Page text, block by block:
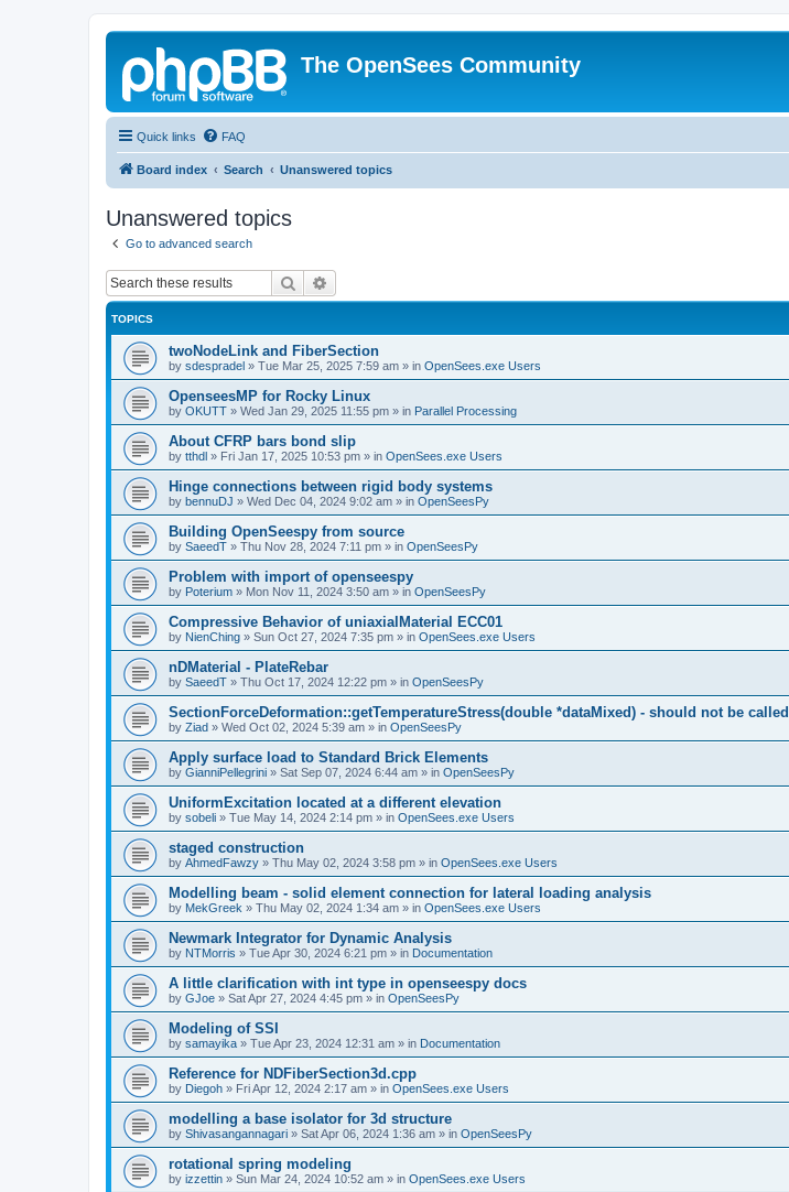
The OpenSees Community
Quick links FAQ
Board index Search Unanswered topics
Unanswered topics
Go to advanced search
Search
TOPICS
twoNodeLink and FiberSection
by sdespradel » Tue Mar 25, 2025 7:59 am » in OpenSees.exe Users
OpenseesMP for Rocky Linux
by OKUTT » Wed Jan 29, 2025 11:55 pm » in Parallel Processing
About CFRP bars bond slip
by tthdl » Fri Jan 17, 2025 10:53 pm » in OpenSees.exe Users
Hinge connections between rigid body systems
by bennuDJ » Wed Dec 04, 2024 9:02 am » in OpenSeesPy
Building OpenSeespy from source
by SaeedT » Thu Nov 28, 2024 7:11 pm » in OpenSeesPy
Problem with import of openseespy
by Poterium » Mon Nov 11, 2024 3:50 am » in OpenSeesPy
Compressive Behavior of uniaxialMaterial ECC01
by NienChing » Sun Oct 27, 2024 7:35 pm » in OpenSees.exe Users
nDMaterial - PlateRebar
by SaeedT » Thu Oct 17, 2024 12:22 pm » in OpenSeesPy
SectionForceDeformation::getTemperatureStress(double *dataMixed) - should not be called
by Ziad » Wed Oct 02, 2024 5:39 am » in OpenSeesPy
Apply surface load to Standard Brick Elements
by GianniPellegrini » Sat Sep 07, 2024 6:44 am » in OpenSeesPy
UniformExcitation located at a different elevation
by sobeli » Tue May 14, 2024 2:14 pm » in OpenSees.exe Users
staged construction
by AhmedFawzy » Thu May 02, 2024 3:58 pm » in OpenSees.exe Users
Modelling beam - solid element connection for lateral loading analysis
by MekGreek » Thu May 02, 2024 1:34 am » in OpenSees.exe Users
Newmark Integrator for Dynamic Analysis
by NTMorris » Tue Apr 30, 2024 6:21 pm » in Documentation
A little clarification with int type in openseespy docs
by GJoe » Sat Apr 27, 2024 4:45 pm » in OpenSeesPy
Modeling of SSI
by samayika » Tue Apr 23, 2024 12:31 am » in Documentation
Reference for NDFiberSection3d.cpp
by Diegoh » Fri Apr 12, 2024 2:17 am » in OpenSees.exe Users
modelling a base isolator for 3d structure
by Shivasangannagari » Sat Apr 06, 2024 1:36 am » in OpenSeesPy
rotational spring modeling
by izzettin » Sun Mar 24, 2024 10:52 am » in OpenSees.exe Users